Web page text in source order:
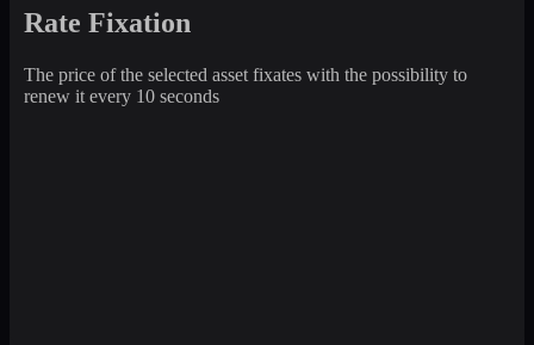
Rate Fixation
The price of the selected asset fixates with the possibility to
renew it every 10 seconds